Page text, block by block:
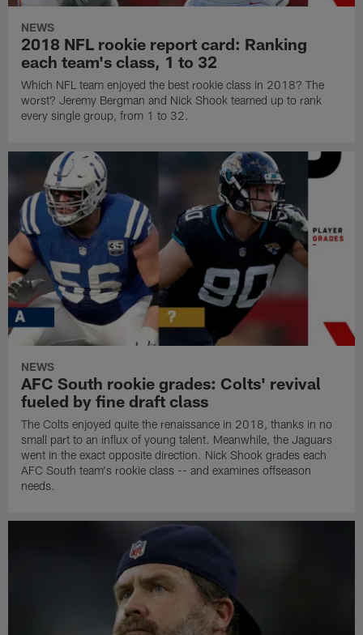
NEWS
2018 NFL rookie report card: Ranking
each team's class, 1 to 32
Which NFL team enjoyed the best rookie class in 2018? The
worst? Jeremy Bergman and Nick Shook teamed up to rank
every single group, from 1 to 32.
NEWS
AFC South rookie grades: Colts' revival
fueled by fine draft class
The Colts enjoyed quite the renaissance in 2018, thanks in no
small part to an influx of young talent. Meanwhile, the Jaguars
went in the exact opposite direction. Nick Shook grades each
AFC South team's rookie class -- and examines offseason
needs.